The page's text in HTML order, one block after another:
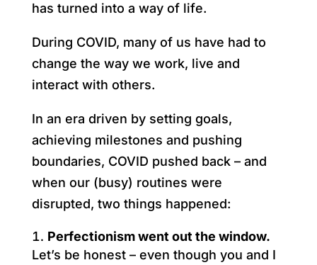
has turned into a way of life.
During COVID, many of us have had to
change the way we work, live and
interact with others.
In an era driven by setting goals,
achieving milestones and pushing
boundaries, COVID pushed back – and
when our (busy) routines were
disrupted, two things happened:
Perfectionism went out the window.
Let’s be honest – even though you and I